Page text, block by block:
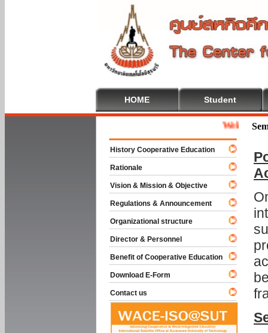
HOME Student
Welcome To
History Cooperative Education
Rationale
Vision & Mission & Objective
Regulations & Announcement
Organizational structure
Director & Personnel
Benefit of Cooperative Education
Download E-Form
Contact us